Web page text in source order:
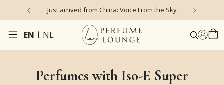
Just arrived from China: Voice From the Sky
EN NL
Perfumes with Iso-E Super